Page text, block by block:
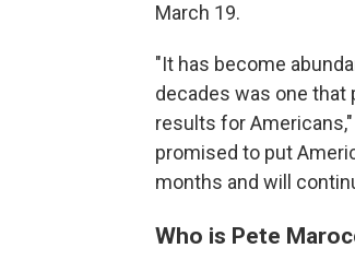
March 19.
"It has become
decades was one
results for
promised to put
months and will
Who is Pete